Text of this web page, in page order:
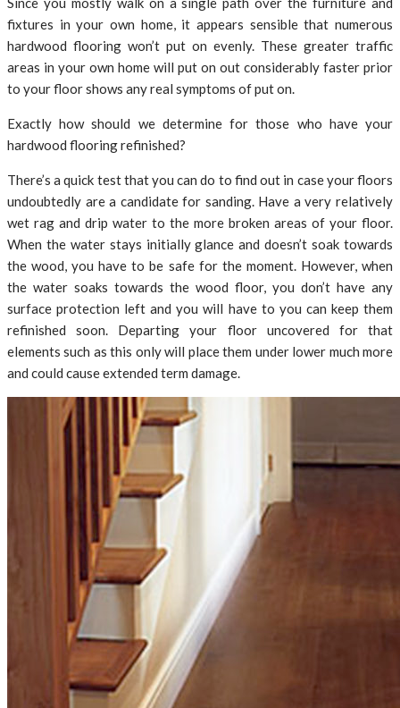
fixtures in your own home, it appears sensible that numerous
hardwood flooring won’t put on evenly. These greater traffic
areas in your own home will put on out considerably faster prior
to your floor shows any real symptoms of put on.
Exactly how should we determine for those who have your
hardwood flooring refinished?
There’s a quick test that you can do to find out in case your floors
undoubtedly are a candidate for sanding. Have a very relatively
wet rag and drip water to the more broken areas of your floor.
When the water stays initially glance and doesn’t soak towards
the wood, you have to be safe for the moment. However, when
the water soaks towards the wood floor, you don’t have any
surface protection left and you will have to you can keep them
refinished soon. Departing your floor uncovered for that
elements such as this only will place them under lower much more
and could cause extended term damage.